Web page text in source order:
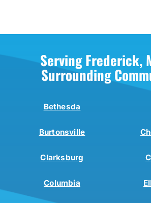
Serving Frederick,
Surrounding
Bethesda
Burtonsville
Clarksburg
Columbia